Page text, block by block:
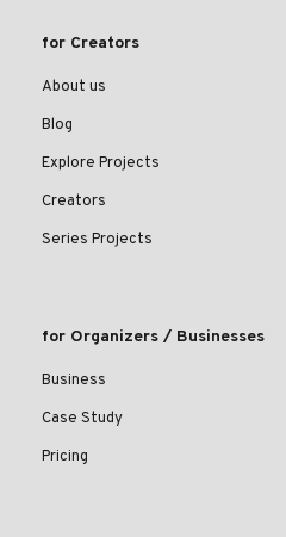
for Creators
About us
Blog
Explore Projects
Creators
Series Projects
for Organizers / Businesses
Business
Case Study
Pricing